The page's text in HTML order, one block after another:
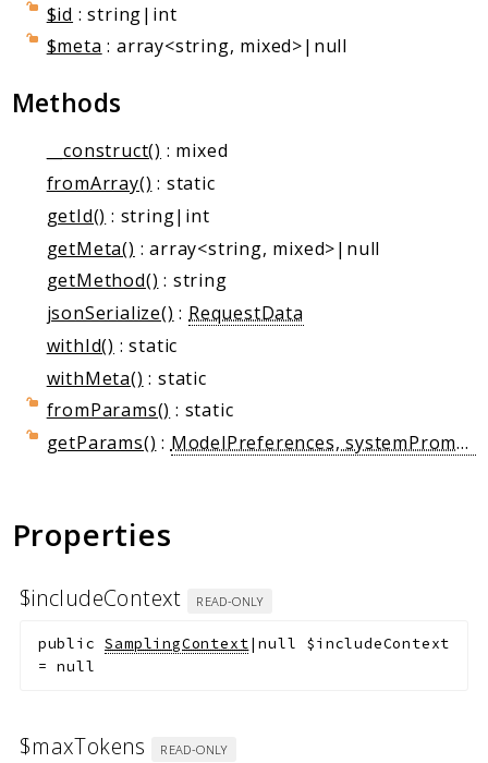
$id : string|int
$meta : array<string, mixed>|null
Methods
__construct() : mixed
fromArray() : static
getId() : string|int
getMeta() : array<string, mixed>|null
getMethod() : string
jsonSerialize() : RequestData
withId() : static
withMeta() : static
fromParams() : static
getParams() : ModelPreferences, systemPrompt?: string, includeContext?: string, temperature?: float, stopSequences?: string[], metadata?: array
Properties
$includeContext READ-ONLY
public SamplingContext |null
$includeContext
=null
$maxTokens READ-ONLY